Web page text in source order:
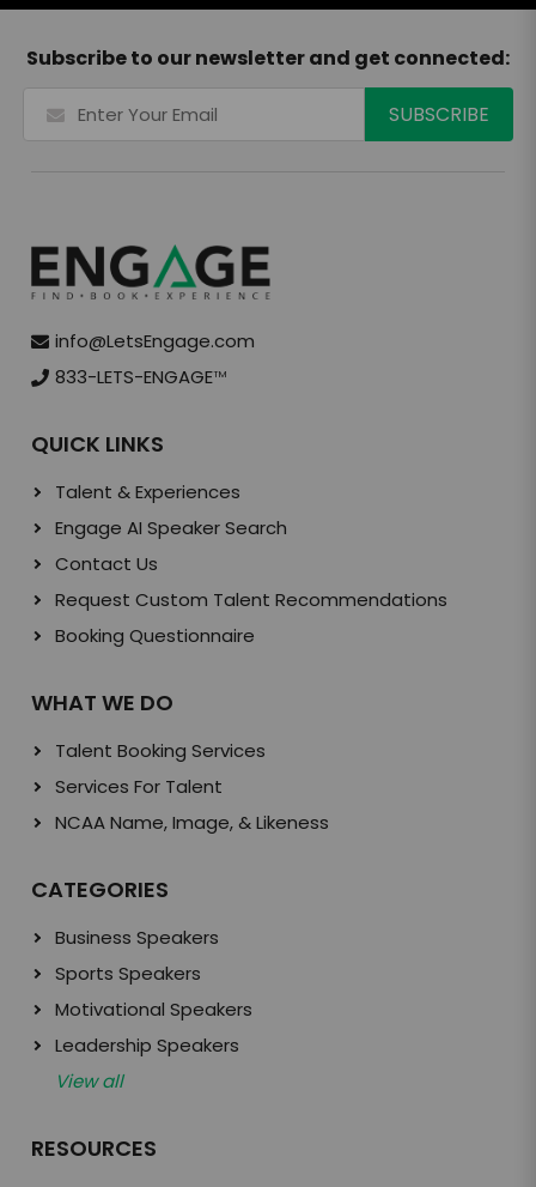
Subscribe to our newsletter and get connected:
info@LetsEngage.com
833-LETS-ENGAGETM
QUICK LINKS
Talent & Experiences
Engage AI Speaker Search
Contact Us
Request Custom Talent Recommendations
Booking Questionnaire
WHAT WE DO
Talent Booking Services
Services For Talent
NCAA Name, Image, & Likeness
CATEGORIES
Business Speakers
Sports Speakers
Motivational Speakers
Leadership Speakers
View all
RESOURCES